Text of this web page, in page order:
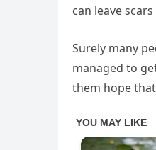
can leave
Surely many
managed to
them hope